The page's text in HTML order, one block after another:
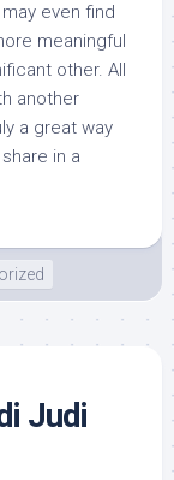
even find
meaningful
other. All
another
a great way
in a
Judi